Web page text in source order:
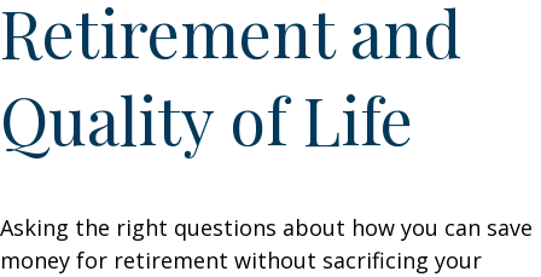
Retirement and
Quality of Life
Asking the right questions about how you can save
money for retirement without sacrificing your